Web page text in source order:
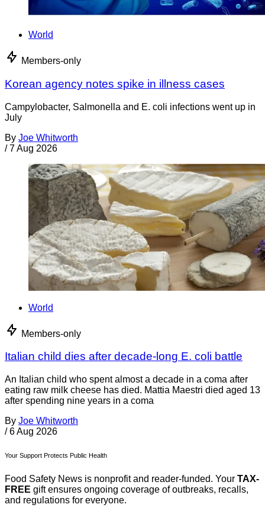
World
Members-only
Korean agency notes spike in illness cases
Campylobacter, Salmonella and E. coli infections went up in
July
By Joe Whitworth
/ 7 Aug 2026
World
Members-only
Italian child dies after decade-long E. coli battle
An Italian child who spent almost a decade in a coma after
eating raw milk cheese has died. Mattia Maestri died aged 13
after spending nine years in a coma
By Joe Whitworth
/ 6 Aug 2026
Your Support Protects Public Health
Food Safety News is nonprofit and reader-funded. Your TAX-
FREE gift ensures ongoing coverage of outbreaks, recalls,
and regulations for everyone.